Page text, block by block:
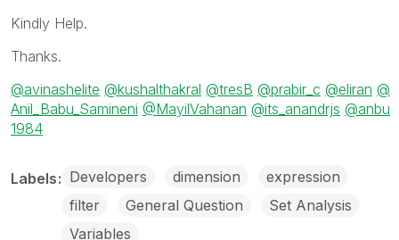
Kindly Help.
Thanks.
@avinashelite @kushalthakral @tresB @prabir_c @eliran @
Anil_Babu_Samineni @MayilVahanan @its_anandrjs @anbu
1984
Labels Developers dimension
expression
filter
General Question
Set Analysis
Variables